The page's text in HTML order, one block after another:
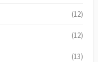
(12)
(12)
(13)